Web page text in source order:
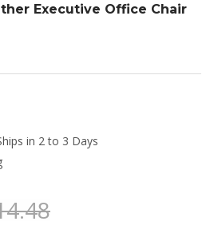
Executive Office Chair
in 2 to 3 Days